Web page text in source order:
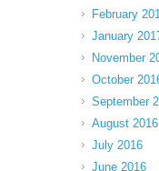
February
January
November
October
September
August 2016
July 2016
June 2016